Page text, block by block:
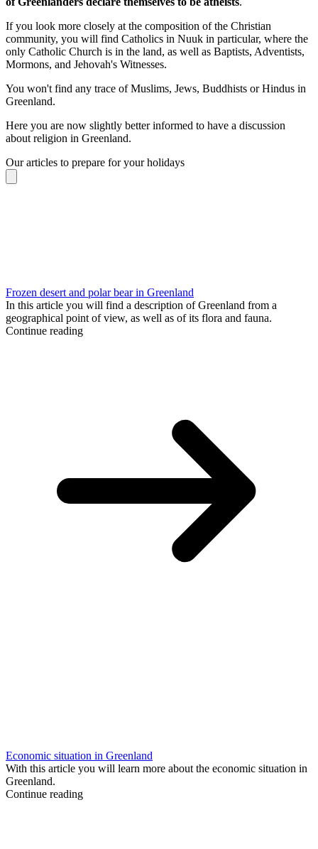
If you look more closely at the composition of the Christian
community, you will find Catholics in Nuuk in particular, where the
only Catholic Church is in the land, as well as Baptists, Adventists,
Mormons, and Jehovah's Witnesses.
You won't find any trace of Muslims, Jews, Buddhists or Hindus in
Greenland.
Here you are now slightly better informed to have a discussion
about religion in Greenland.
Our articles to prepare for your holidays
Frozen desert and polar bear in Greenland
In this article you will find a description of Greenland from a
geographical point of view, as well as of its flora and fauna.
Continue reading
Economic situation in Greenland
With this article you will learn more about the economic situation in
Greenland.
Continue reading